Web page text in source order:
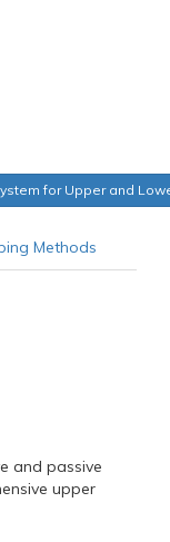
for Upper and
Methods
and passive
upper